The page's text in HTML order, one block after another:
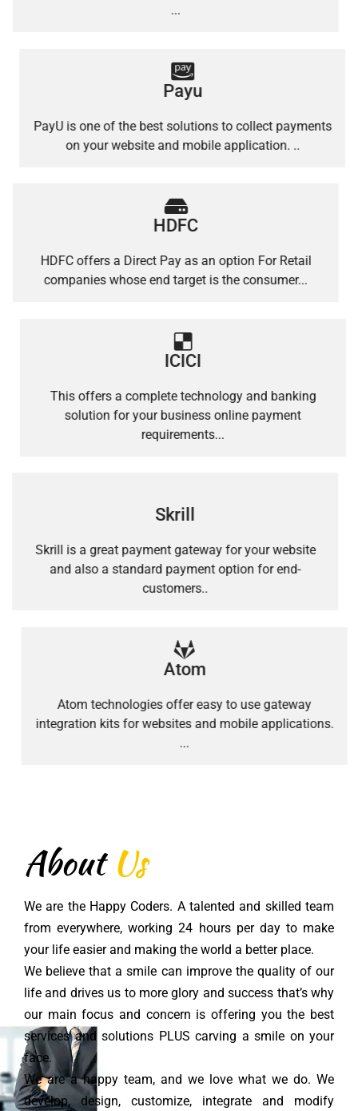
...
Payu
PayU is one of the best solutions to collect payments
on your website and mobile application. ..
HDFC
HDFC offers a Direct Pay as an option For Retail
companies whose end target is the consumer...
ICICI
This offers a complete technology and banking
solution for your business online payment
requirements...
Skrill
Skrill is a great payment gateway for your website
and also a standard payment option for end-
customers..
Atom
Atom technologies offer easy to use gateway
integration kits for websites and mobile applications.
...
AboutUs
We are the Happy Coders. A talented and skilled team
from everywhere, working 24 hours per day to make
your life easier and making the world a better place.
We believe that a smile can improve the quality of our
life and drives us to more glory and success that’s why
our main focus and concern is offering you the best
services and solutions PLUS carving a smile on your
face.
We are a happy team, and we love what we do. We
develop, design, customize, integrate and modify